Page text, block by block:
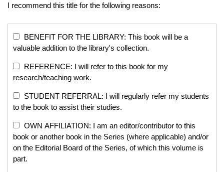
I recommend this title for the following reasons:
BENEFIT FOR THE LIBRARY: This book will be a
valuable addition to the library's collection.
REFERENCE: I will refer to this book for my
research/teaching work.
STUDENT REFERRAL: I will regularly refer my students
to the book to assist their studies.
OWN AFFILIATION: I am an editor/contributor to this
book or another book in the Series (where applicable) and/or
on the Editorial Board of the Series, of which this volume is
part.